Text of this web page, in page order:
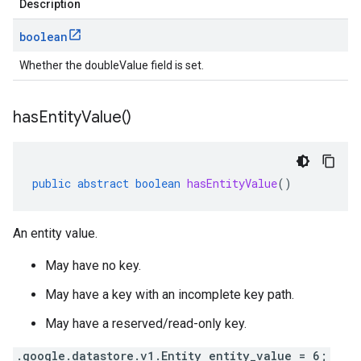
Description
boolean
Whether the doubleValue field is set.
hasEntityValue()
public abstract boolean hasEntityValue()
An entity value.
May have no key.
May have a key with an incomplete key path.
May have a reserved/read-only key.
.google.datastore.v1.Entity entity_value = 6;